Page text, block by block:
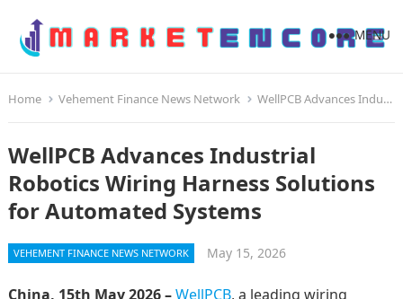
MENU
Home Vehement Finance News Network WellPCB Advances Industrial Robotics Wiring Harness Solutions for Automated Systems
WellPCB Advances Industrial
Robotics Wiring Harness Solutions
for Automated Systems
VEHEMENT FINANCE NEWS NETWORK May 15, 2026
China, 15th May 2026 –WellPCB, a leading wiring